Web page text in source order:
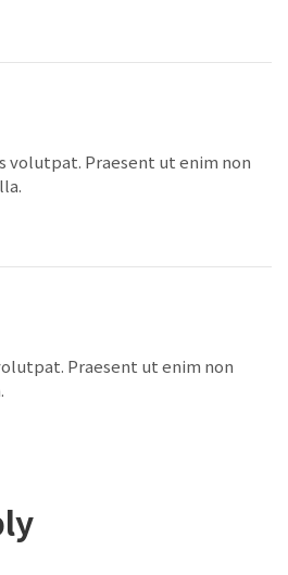
volutpat. Praesent ut enim non
Praesent ut enim non